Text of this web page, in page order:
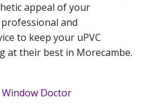
appeal of your
and
to keep your uPVC
at their best in Morecambe.